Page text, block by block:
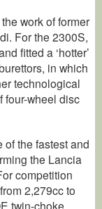
work of former
For the 2300S,
fitted a ‘hotter’
in which
technological
four-wheel disc
the fastest and
the Lancia
competition
2,279cc to
twin-choke